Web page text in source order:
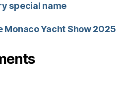
special name
Monaco Yacht Show 2025